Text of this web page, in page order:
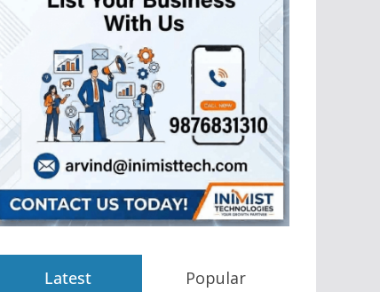
Latest Popular